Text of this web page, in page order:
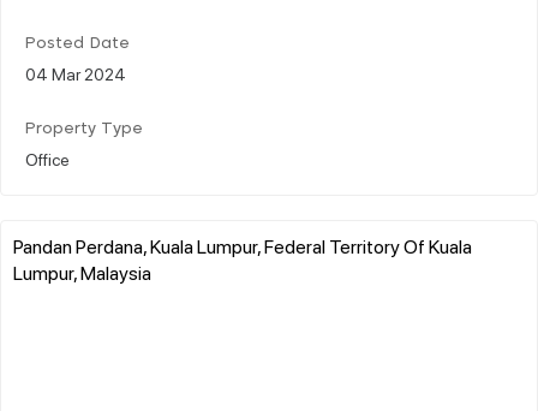
Posted Date
04 Mar 2024
Property Type
Office
Pandan Perdana, Kuala Lumpur, Federal Territory Of Kuala
Lumpur, Malaysia